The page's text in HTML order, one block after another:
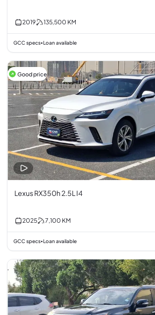
2019 135,500 KM
GCC specs• Loan available
Good price
Lexus RX350h 2.5L I4
2025 7,100 KM
GCC specs• Loan available